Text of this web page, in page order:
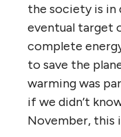
the society is in
eventual target
complete
to save the
warming was
if we didn’t
November, this